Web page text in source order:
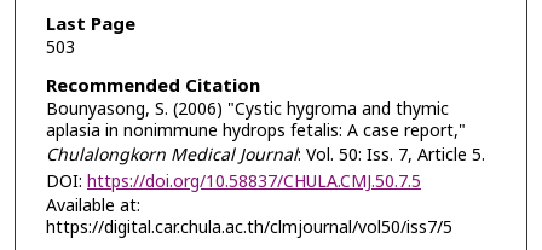
Last Page
503
Recommended Citation
Bounyasong, S. (2006) "Cystic hygroma and thymic
aplasia in nonimmune hydrops fetalis: A case report,"
Chulalongkorn Medical Journal: Vol. 50: Iss. 7, Article 5.
DOI: https://doi.org/10.58837/CHULA.CMJ.50.7.5
Available at:
https://digital.car.chula.ac.th/clmjournal/vol50/iss7/5